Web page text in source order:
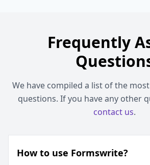
Frequently
We have compiled a list of the
questions. If you have any other
contact us.
How to use Formswrite?